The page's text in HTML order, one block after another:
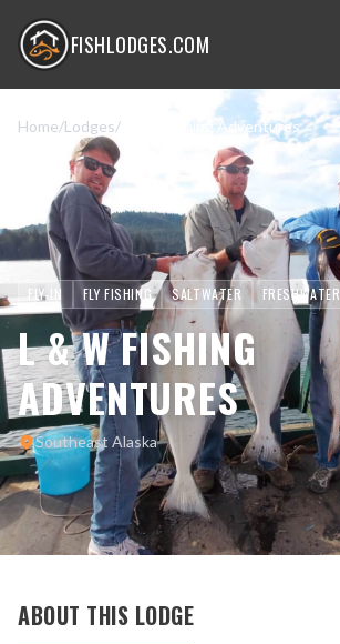
FISHLODGES.COM
Home/Lodges/ L & W Fishing Adventures
FLY-IN FLY FISHING SALTWATER FRESHWATER
L & W FISHING
ADVENTURES
Southeast Alaska
ABOUT THIS LODGE